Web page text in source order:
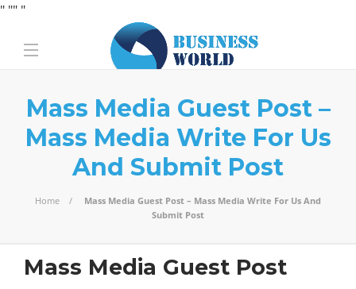
" "" "
Mass Media Guest Post –
Mass Media Write For Us
And Submit Post
Home
Mass Media Guest Post – Mass Media Write For Us And
Submit Post
Mass Media Guest Post